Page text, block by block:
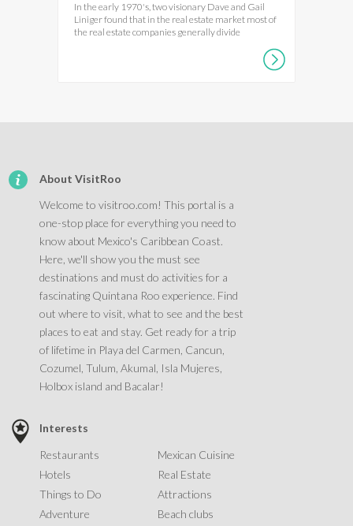
In the early 1970's, two visionary Dave and Gail
Liniger found that in the real estate market most of
the real estate companies generally divide
About VisitRoo
Welcome to visitroo.com! This portal is a
one-stop place for everything you need to
know about Mexico's Caribbean Coast.
Here, we'll show you the must see
destinations and must do activities for a
fascinating Quintana Roo experience. Find
out where to visit, what to see and the best
places to eat and stay. Get ready for a trip
of lifetime in Playa del Carmen, Cancun,
Cozumel, Tulum, Akumal, Isla Mujeres,
Holbox island and Bacalar!
Interests
Restaurants
Mexican Cuisine
Hotels
Real Estate
Things to Do
Attractions
Adventure
Beach clubs